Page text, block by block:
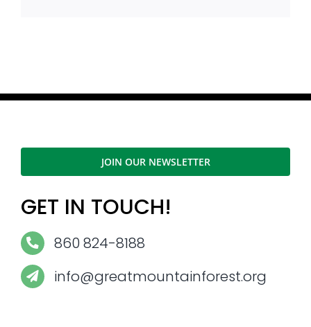
JOIN OUR NEWSLETTER
GET IN TOUCH!
860 824-8188
info@greatmountainforest.org